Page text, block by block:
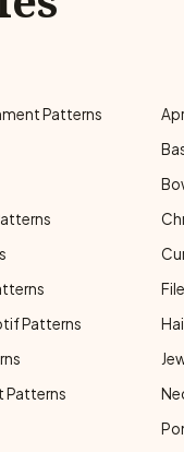
Patterns
Patterns
Patterns